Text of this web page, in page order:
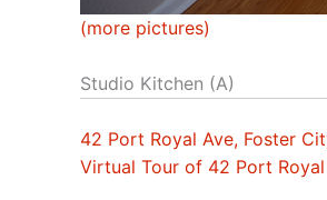
(more pictures)
Studio Kitchen (A)
42 Port Royal Ave, Foster
Virtual Tour of 42 Port